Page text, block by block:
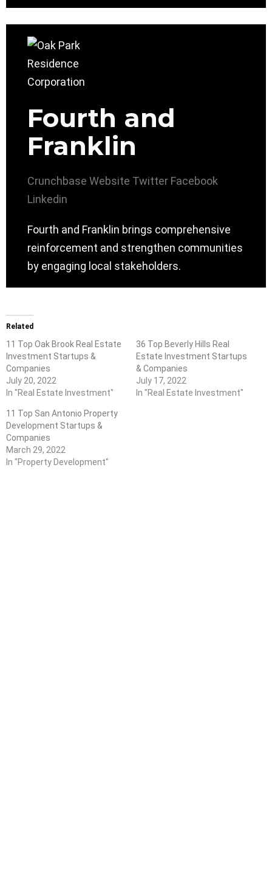
Fourth and
Franklin
Crunchbase Website Twitter Facebook
Linkedin
Fourth and Franklin brings comprehensive
reinforcement and strengthen communities
by engaging local stakeholders.
Related
11 Top Oak Brook Real Estate
Investment Startups &
Companies
July 20, 2022
In "Real Estate Investment"
36 Top Beverly Hills Real
Estate Investment Startups
& Companies
July 17, 2022
In "Real Estate Investment"
11 Top San Antonio Property
Development Startups &
Companies
March 29, 2022
In "Property Development"